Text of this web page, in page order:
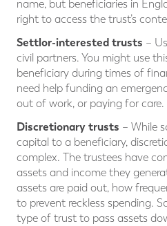
name, but beneficiaries in
right to access the trust’s
Settlor-interested trusts –
civil partners. You might use
beneficiary during times of
need help funding an
out of work, or paying for care.
Discretionary trusts – While
capital to a beneficiary,
complex. The trustees have
assets and income they
assets are paid out, how
to prevent reckless spending.
type of trust to pass assets